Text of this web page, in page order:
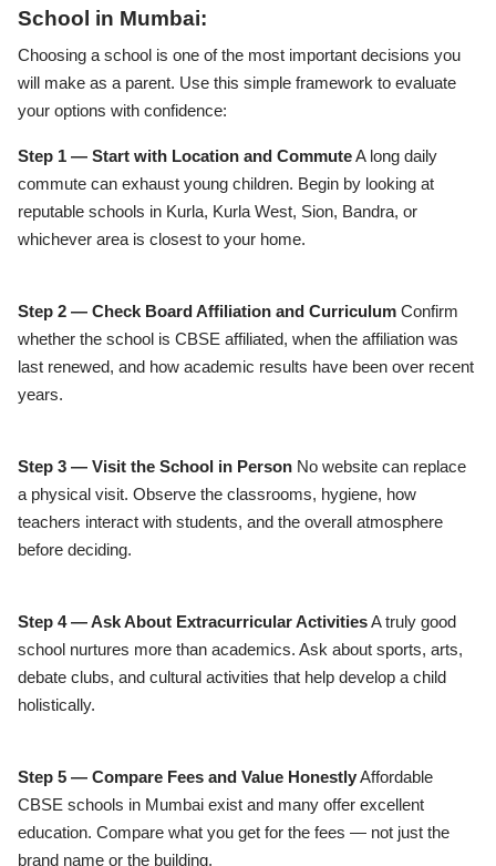
School in Mumbai:
Choosing a school is one of the most important decisions you
will make as a parent. Use this simple framework to evaluate
your options with confidence:
Step 1 — Start with Location and CommuteA long daily
commute can exhaust young children. Begin by looking at
reputable schools in Kurla, Kurla West, Sion, Bandra, or
whichever area is closest to your home.
Step 2 — Check Board Affiliation and Curriculum Confirm
whether the school is CBSE affiliated, when the affiliation was
last renewed, and how academic results have been over recent
years.
Step 3 — Visit the School in Person No website can replace
a physical visit. Observe the classrooms, hygiene, how
teachers interact with students, and the overall atmosphere
before deciding.
Step 4 — Ask About Extracurricular ActivitiesA truly good
school nurtures more than academics. Ask about sports, arts,
debate clubs, and cultural activities that help develop a child
holistically.
Step 5 — Compare Fees and Value HonestlyAffordable
CBSE schools in Mumbai exist and many offer excellent
education. Compare what you get for the fees — not just the
brand name or the building.